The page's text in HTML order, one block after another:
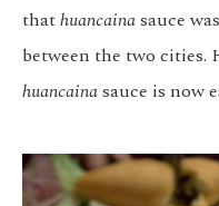
thathuancainasauce
between the two cities.
huancainasauce is now